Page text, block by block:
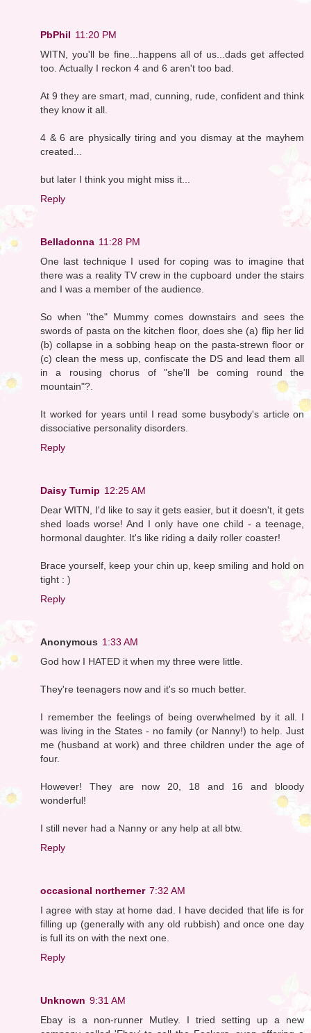
PbPhil 11:20 PM
WITN, you'll be fine...happens all of us...dads get affected
too. Actually I reckon 4 and 6 aren't too bad.
At 9 they are smart, mad, cunning, rude, confident and think
they know it all.
4 & 6 are physically tiring and you dismay at the mayhem
created...
but later I think you might miss it...
Reply
Belladonna 11:28 PM
One last technique I used for coping was to imagine that
there was a reality TV crew in the cupboard under the stairs
and I was a member of the audience.
So when "the" Mummy comes downstairs and sees the
swords of pasta on the kitchen floor, does she (a) flip her lid
(b) collapse in a sobbing heap on the pasta-strewn floor or
(c) clean the mess up, confiscate the DS and lead them all
in a rousing chorus of "she'll be coming round the
mountain"?.
It worked for years until I read some busybody's article on
dissociative personality disorders.
Reply
Daisy Turnip 12:25 AM
Dear WITN, I'd like to say it gets easier, but it doesn't, it gets
shed loads worse! And I only have one child - a teenage,
hormonal daughter. It's like riding a daily roller coaster!
Brace yourself, keep your chin up, keep smiling and hold on
tight : )
Reply
Anonymous 1:33 AM
God how I HATED it when my three were little.
They're teenagers now and it's so much better.
I remember the feelings of being overwhelmed by it all. I
was living in the States - no family (or Nanny!) to help. Just
me (husband at work) and three children under the age of
four.
However! They are now 20, 18 and 16 and bloody
wonderful!
I still never had a Nanny or any help at all btw.
Reply
occasional northerner 7:32 AM
I agree with stay at home dad. I have decided that life is for
filling up (generally with any old rubbish) and once one day
is full its on with the next one.
Reply
Unknown 9:31 AM
Ebay is a non-runner Mutley. I tried setting up a new